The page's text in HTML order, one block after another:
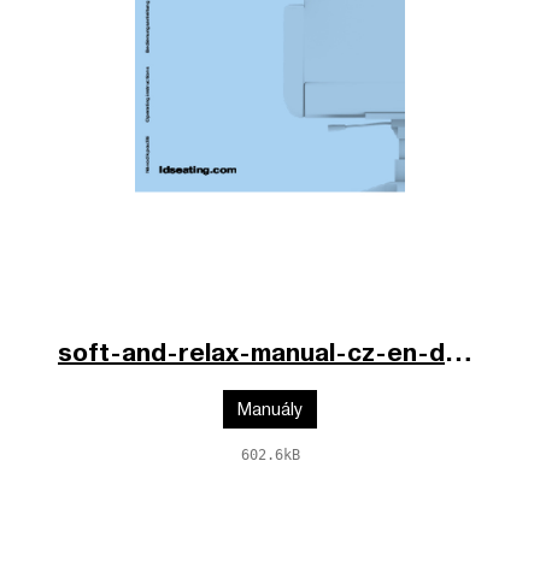
soft-and-relax-manual-cz-en-de.pdf
Manuály
602.6kB